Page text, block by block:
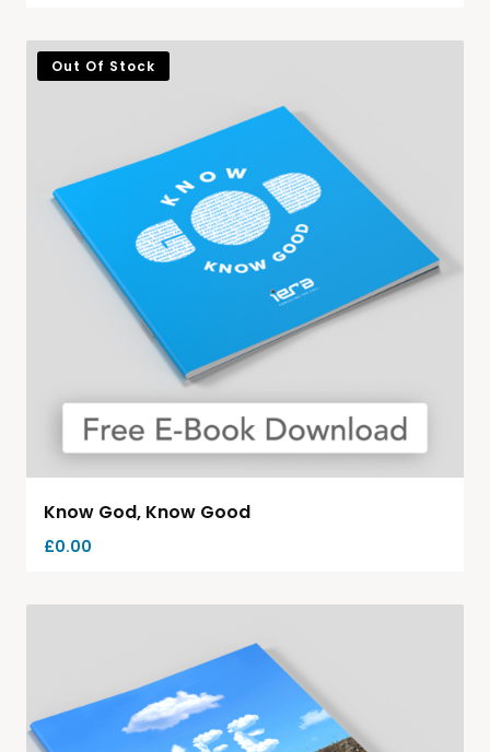
Out Of Stock
Know God, Know Good
£0.00